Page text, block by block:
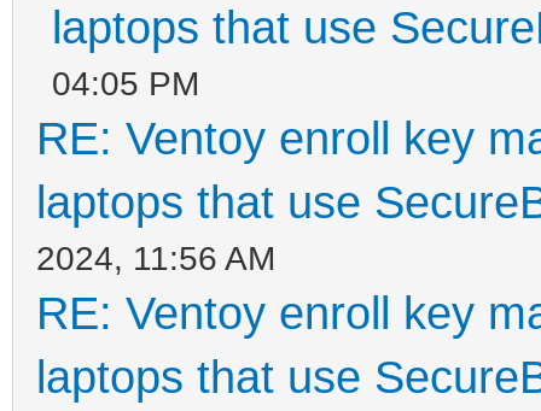
laptops that use
04:05 PM
RE: Ventoy enroll key
laptops that use
2024, 11:56 AM
RE: Ventoy enroll key
laptops that use